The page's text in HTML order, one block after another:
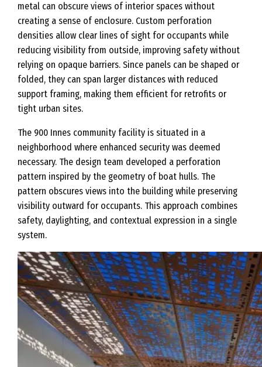
metal can obscure views of interior spaces without
creating a sense of enclosure. Custom perforation
densities allow clear lines of sight for occupants while
reducing visibility from outside, improving safety without
relying on opaque barriers. Since panels can be shaped or
folded, they can span larger distances with reduced
support framing, making them efficient for retrofits or
tight urban sites.
The 900 Innes community facility is situated in a
neighborhood where enhanced security was deemed
necessary. The design team developed a perforation
pattern inspired by the geometry of boat hulls. The
pattern obscures views into the building while preserving
visibility outward for occupants. This approach combines
safety, daylighting, and contextual expression in a single
system.